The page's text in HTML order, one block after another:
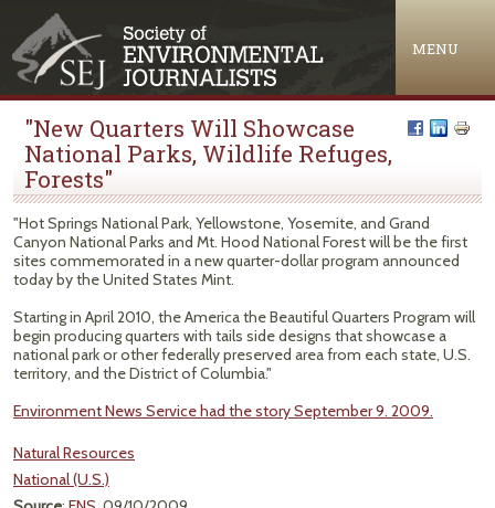
MENU
"New Quarters Will Showcase
National Parks, Wildlife Refuges,
Forests"
"Hot Springs National Park, Yellowstone, Yosemite, and Grand
Canyon National Parks and Mt. Hood National Forest will be the first
sites commemorated in a new quarter-dollar program announced
today by the United States Mint.
Starting in April 2010, the America the Beautiful Quarters Program will
begin producing quarters with tails side designs that showcase a
national park or other federally preserved area from each state, U.S.
territory, and the District of Columbia."
Environment News Service had the story September 9. 2009.
Natural Resources
National (U.S.)